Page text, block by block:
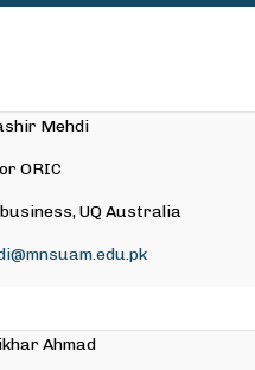
Mehdi
ORIC
UQ Australia
Ahmad